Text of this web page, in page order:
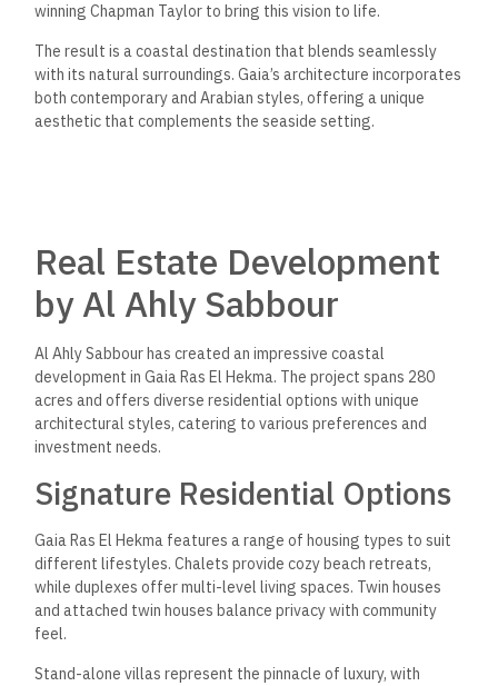
winning Chapman Taylor to bring this vision to life.
The result is a coastal destination that blends seamlessly
with its natural surroundings. Gaia’s architecture incorporates
both contemporary and Arabian styles, offering a unique
aesthetic that complements the seaside setting.
Real Estate Development
by Al Ahly Sabbour
Al Ahly Sabbour has created an impressive coastal
development in Gaia Ras El Hekma. The project spans 280
acres and offers diverse residential options with unique
architectural styles, catering to various preferences and
investment needs.
Signature Residential Options
Gaia Ras El Hekma features a range of housing types to suit
different lifestyles. Chalets provide cozy beach retreats,
while duplexes offer multi-level living spaces. Twin houses
and attached twin houses balance privacy with community
feel.
Stand-alone villas represent the pinnacle of luxury, with